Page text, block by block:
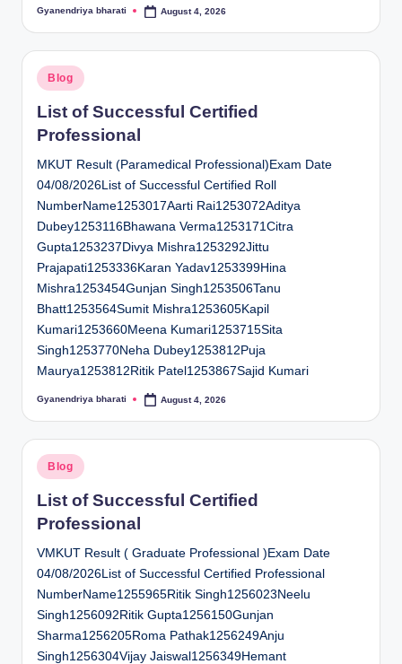
Posted
Gyanendriya bharati August 4, 2026
Posted
in
Blog
List of Successful Certified
Professional
MKUT Result (Paramedical Professional)Exam Date
04/08/2026List of Successful Certified Roll
NumberName1253017Aarti Rai1253072Aditya
Dubey1253116Bhawana Verma1253171Citra
Gupta1253237Divya Mishra1253292Jittu
Prajapati1253336Karan Yadav1253399Hina
Mishra1253454Gunjan Singh1253506Tanu
Bhatt1253564Sumit Mishra1253605Kapil
Kumari1253660Meena Kumari1253715Sita
Singh1253770Neha Dubey1253812Puja
Maurya1253812Ritik Patel1253867Sajid Kumari
Posted
Gyanendriya bharati August 4, 2026
Posted
in
Blog
List of Successful Certified
Professional
VMKUT Result ( Graduate Professional )Exam Date
04/08/2026List of Successful Certified Professional
NumberName1255965Ritik Singh1256023Neelu
Singh1256092Ritik Gupta1256150Gunjan
Sharma1256205Roma Pathak1256249Anju
Singh1256304Vijay Jaiswal1256349Hemant